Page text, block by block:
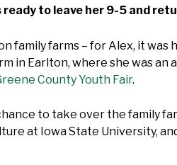
to leave her 9-5 and
family farms – for Alex, it was
in Earlton, where she was an
County Youth Fair.
to take over the family
at Iowa State University,